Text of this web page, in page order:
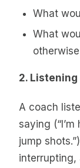
What
What
2. Listening
A coach
saying
jump
interrupting,